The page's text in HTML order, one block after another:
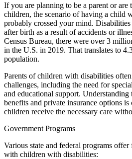
If you are planning to be a parent or
children, the scenario of having a child
probably crossed your mind.
after birth as a result of accidents or
Census Bureau, there were over 3
in the U.S. in 2019. That translates to
population.
Parents of children with disabilities
challenges, including the need for
and educational support.
benefits and private insurance options
children receive the necessary care
Government Programs
Various state and federal programs
with children with disabilities: